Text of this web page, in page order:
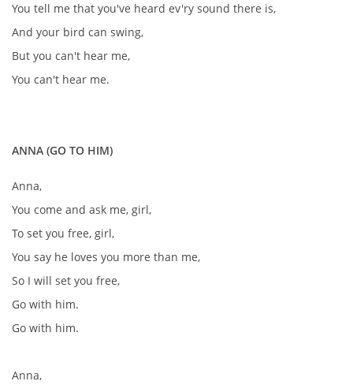
You tell me that you've heard ev'ry sound there is,
And your bird can swing,
But you can't hear me,
You can't hear me.
ANNA (GO TO HIM)
Anna,
You come and ask me, girl,
To set you free, girl,
You say he loves you more than me,
So I will set you free,
Go with him.
Go with him.
Anna,